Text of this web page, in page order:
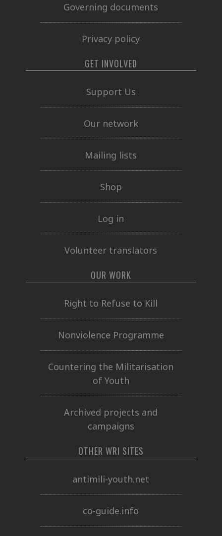
Governing documents
Privacy policy
GET INVOLVED
Support Us
Our network
Mailing lists
Shop
Log in
Volunteer translators
OUR WORK
Right to Refuse to Kill
Nonviolence Programme
Countering the Militarisation
of Youth
Archived projects and
campaigns
OTHER WRI SITES
antimili-youth.net
co-guide.info